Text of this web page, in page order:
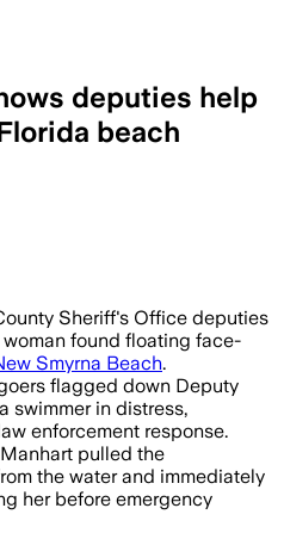
deputies help
beach
deputies, who
Sheriff's Office deputies
found floating face-
Smyrna Beach.
flagged down Deputy
swimmer in distress,
enforcement response.
pulled the
the water and immediately
her before emergency